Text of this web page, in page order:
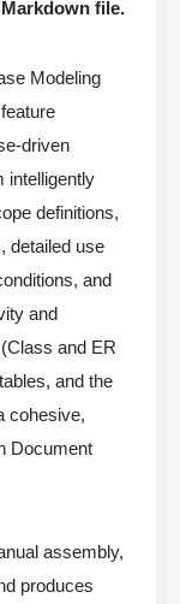
file.
Modeling
feature
driven
intelligently
definitions,
detailed use
and
and
and ER
and the
cohesive,
Document
assembly,
produces